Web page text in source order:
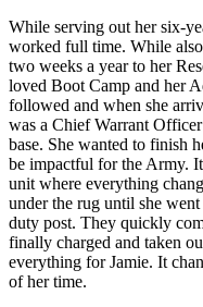
While serving out her six-
worked full time. While
two weeks a year to her
loved Boot Camp and her
followed and when she
was a Chief Warrant
base. She wanted to finish
be impactful for the Army.
unit where everything
under the rug until she
duty post. They quickly
finally charged and taken
everything for Jamie. It
of her time.